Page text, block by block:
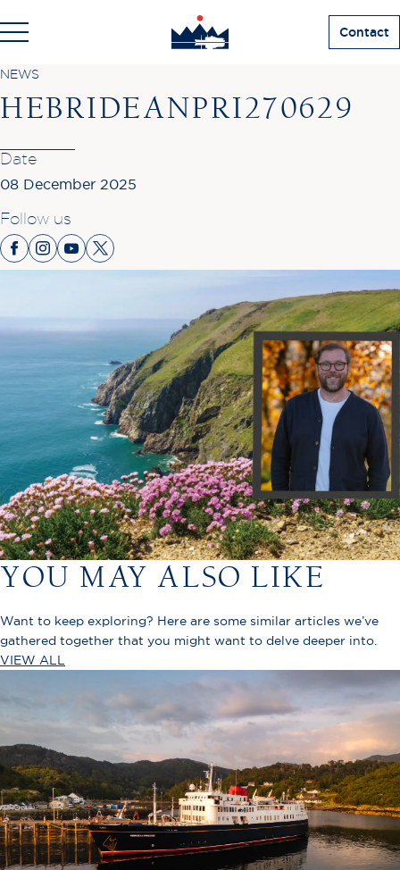
Contact
NEWS
HEBRIDEANPRI270629
Date
08 December 2025
Follow us
YOU MAY ALSO LIKE
Want to keep exploring? Here are some similar articles we’ve
gathered together that you might want to delve deeper into.
VIEW ALL